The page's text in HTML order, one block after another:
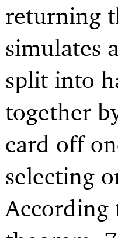
returning
simulates
split into
together
card off
selecting
According